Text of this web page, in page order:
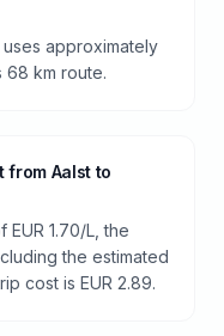
approximately
68 km route.
from Aalst to
1.70/L, the
the estimated
cost is EUR 2.89.